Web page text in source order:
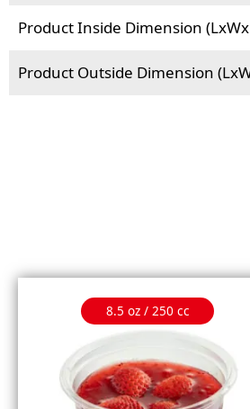
Product Inside Dimension
Product Outside Dimension
8.5 oz / 250 cc